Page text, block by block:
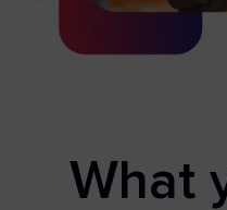
What